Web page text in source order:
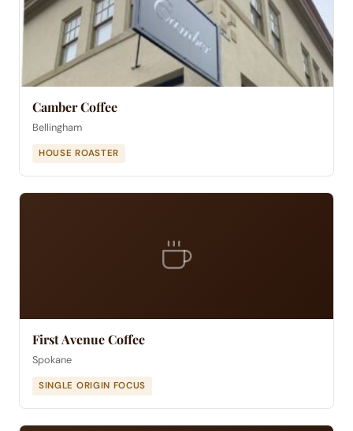
Camber Coffee
Bellingham
HOUSE ROASTER
First Avenue Coffee
Spokane
SINGLE ORIGIN FOCUS